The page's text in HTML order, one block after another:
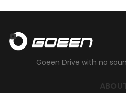
Goeen Drive with no